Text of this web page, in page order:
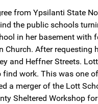
from Ypsilanti State
the public schools
in her basement with
After
and Heffner Streets.
work. This was one
a merger of the Lott
Sheltered Workshop